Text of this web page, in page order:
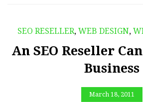
SEO RESELLER, WEB DESIGN,
An SEO Reseller
Business
March 18, 2011